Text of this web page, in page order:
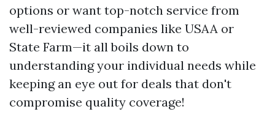
options or want top-notch service from
well-reviewed companies like USAA or
State Farm—it all boils down to
understanding your individual needs while
keeping an eye out for deals that don't
compromise quality coverage!